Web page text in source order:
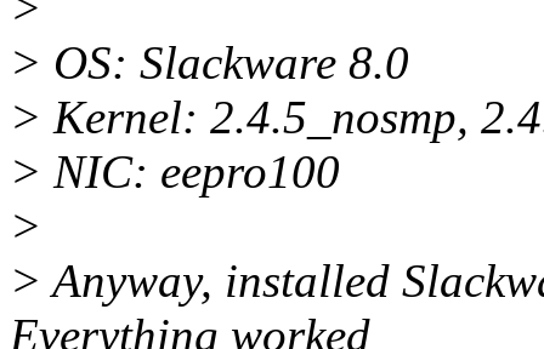
> OS: Slackware 8.0
> Kernel: 2.4.5_nosmp,
> NIC: eepro100
>
> Anyway, installed
Everything worked